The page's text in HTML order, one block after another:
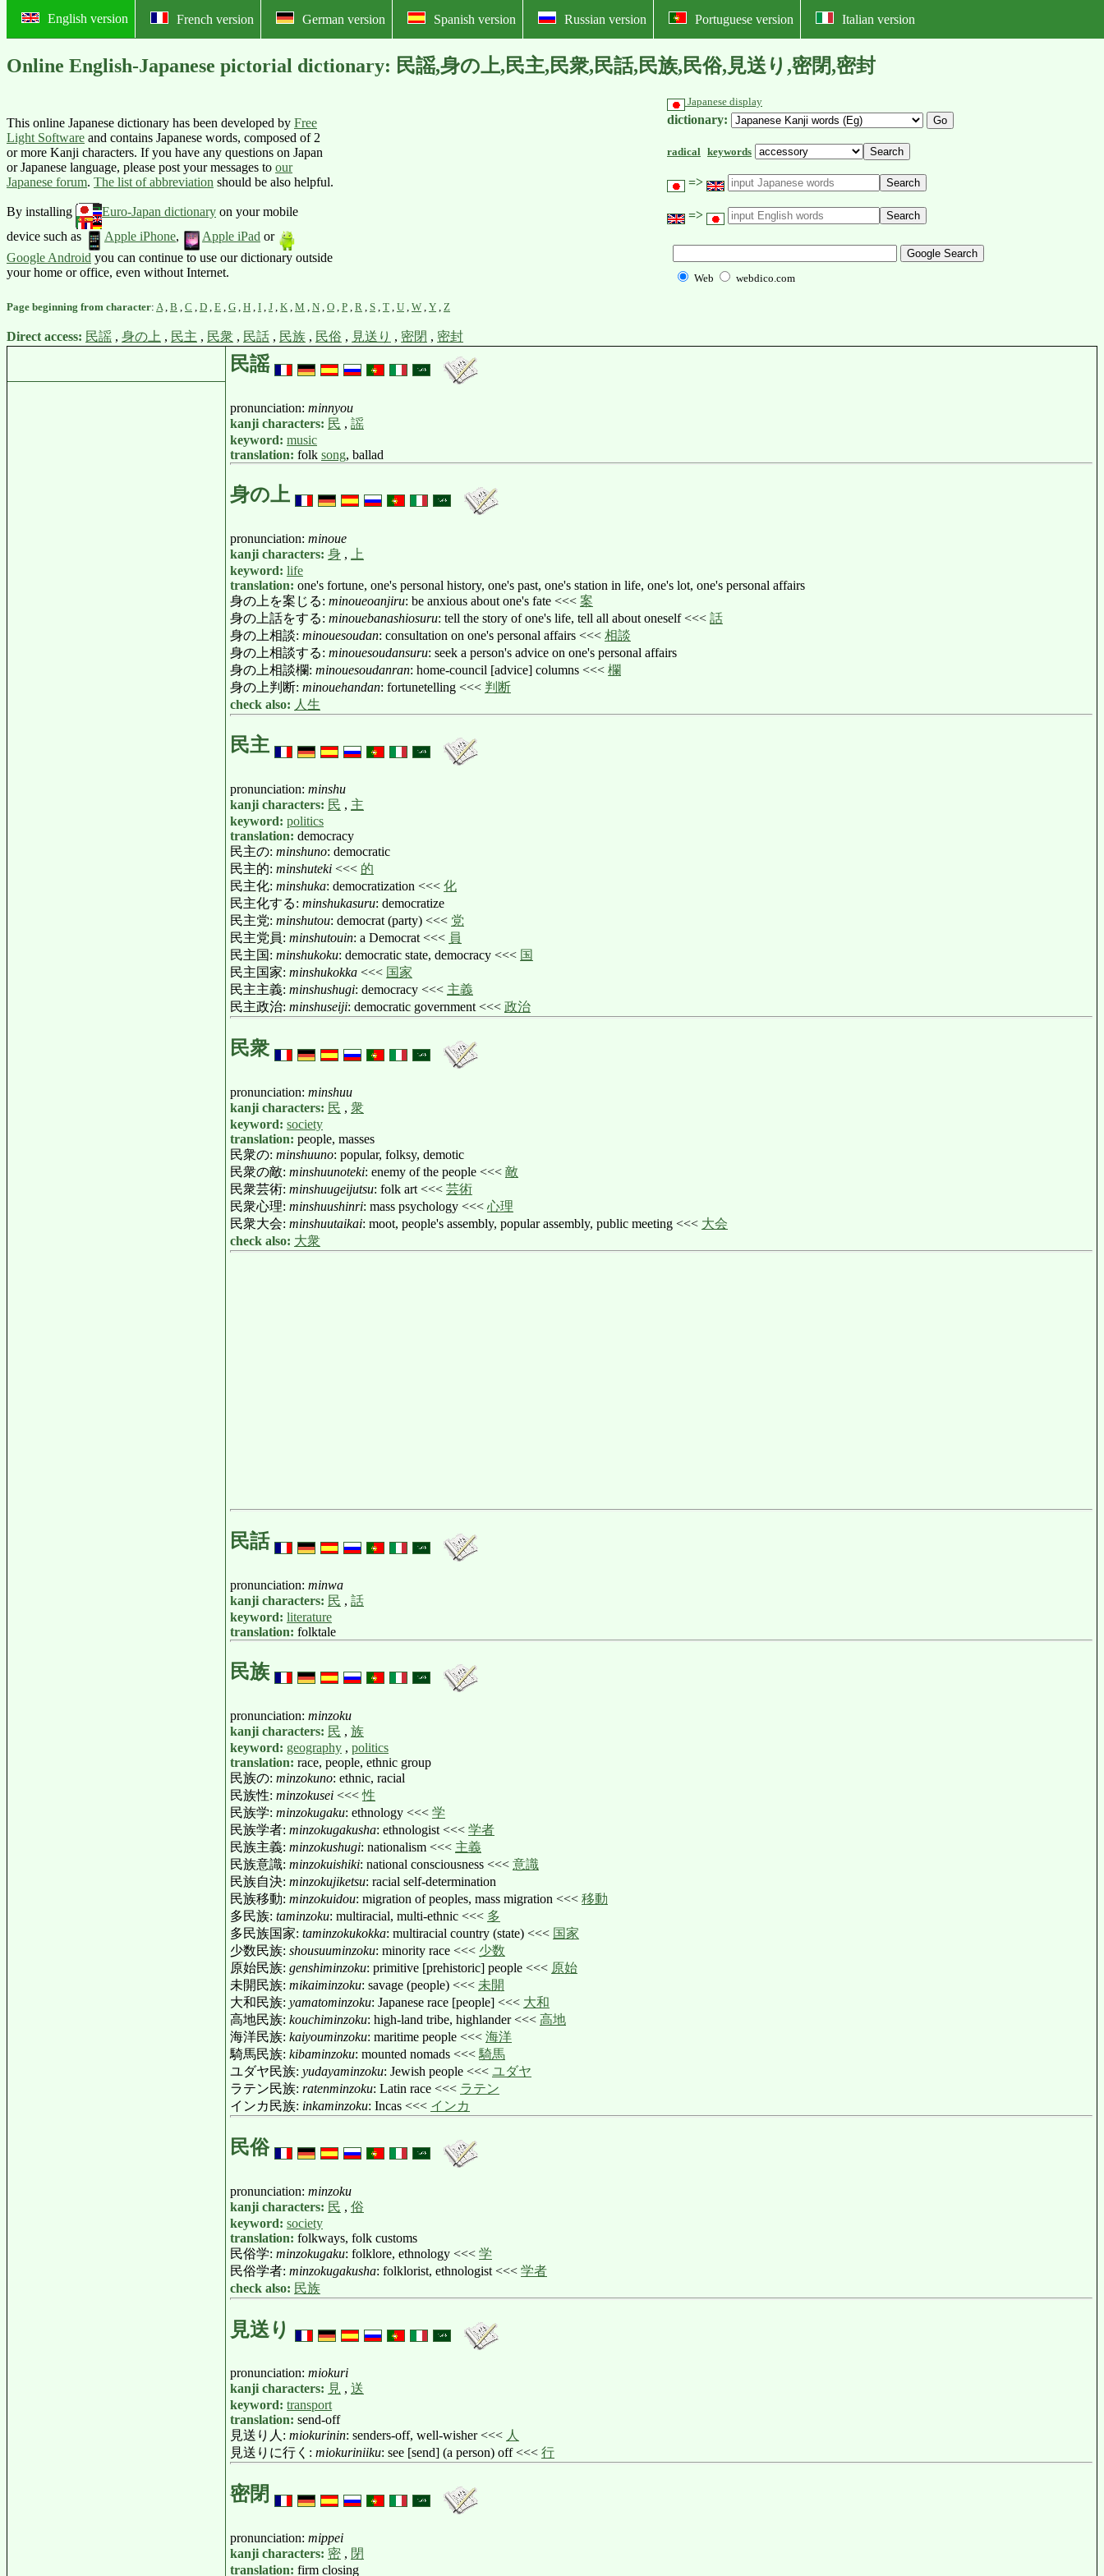
English version French version German version Spanish version Russian version Portuguese version Italian version
Online English-Japanese pictorial dictionary: 民謡,身の上,民主,民衆,民話,民族,民俗,見送り,密閉,密封
This online Japanese dictionary has been developed by Free
Light Software and contains Japanese words, composed of 2
or more Kanji characters. If you have any questions on Japan
or Japanese language, please post your messages to our
Japanese forum. The list of abbreviation should be also helpful.
By installing Euro-Japan dictionary on your mobile
device such as
Apple iPhone, Apple iPad or
Google Android you can continue to use our dictionary outside
your home or office, even without Internet.
Japanese display
dictionary:
radical keywords
=>
=>
Web webdico.com
Page beginning from character: A B C D E G H I J K M N O P R S T U W Y Z
Direct access: 民謡 , 身の上 , 民主 , 民衆 , 民話 , 民族 , 民俗 , 見送り , 密閉 , 密封
民謡
pronunciation: minnyou
kanji characters: 民 , 謡
keyword: music
translation: folk song, ballad
身の上
pronunciation: minoue
kanji characters: 身 ,
上
keyword: life
translation: one's fortune, one's personal history, one's past, one's station in life, one's lot, one's personal affairs
身の上を案じる: minoueoanjiru: be anxious about one's fate <<< 案
身の上話をする: minouebanashiosuru: tell the story of one's life, tell all about oneself <<< 話
身の上相談: minouesoudan: consultation on one's personal affairs <<< 相談
身の上相談する: minouesoudansuru: seek a person's advice on one's personal affairs
身の上相談欄: minouesoudanran: home-council [advice] columns <<< 欄
身の上判断: minouehandan: fortunetelling <<< 判断
check also: 人生
民主
pronunciation: minshu
kanji characters: 民 , 主
keyword: politics
translation: democracy
民主の: minshuno: democratic
民主的: minshuteki <<< 的
民主化: minshuka: democratization <<< 化
民主化する: minshukasuru: democratize
民主党: minshutou: democrat (party) <<< 党
民主党員: minshutouin: a Democrat <<< 員
民主国: minshukoku: democratic state, democracy <<< 国
民主国家: minshukokka <<< 国家
民主主義: minshushugi: democracy <<< 主義
民主政治: minshuseiji: democratic government <<< 政治
民衆
pronunciation: minshuu
kanji characters: 民 , 衆
keyword: society
translation: people, masses
民衆の: minshuuno: popular, folksy, demotic
民衆の敵: minshuunoteki: enemy of the people <<< 敵
民衆芸術: minshuugeijutsu: folk art <<< 芸術
民衆心理: minshuushinri: mass psychology <<< 心理
民衆大会: minshuutaikai: moot, people's assembly, popular assembly, public meeting <<< 大会
check also: 大衆
民話
pronunciation: minwa
kanji characters: 民 , 話
keyword: literature
translation: folktale
民族
pronunciation: minzoku
kanji characters: 民 , 族
keyword: geography , politics
translation: race, people, ethnic group
民族の: minzokuno: ethnic, racial
民族性: minzokusei <<<性
民族学: minzokugaku: ethnology <<< 学
民族学者: minzokugakusha: ethnologist <<< 学者
民族主義: minzokushugi: nationalism <<< 主義
民族意識: minzokuishiki: national consciousness <<< 意識
民族自決: minzokujiketsu: racial self-determination
民族移動: minzokuidou: migration of peoples, mass migration <<< 移動
多民族: taminzoku: multiracial, multi-ethnic <<< 多
多民族国家: taminzokukokka: multiracial country (state) <<< 国家
少数民族: shousuuminzoku: minority race <<< 少数
原始民族: genshiminzoku: primitive [prehistoric] people <<< 原始
未開民族: mikaiminzoku: savage (people) <<< 未開
大和民族: yamatominzoku: Japanese race [people] <<< 大和
高地民族: kouchiminzoku: high-land tribe, highlander <<< 高地
海洋民族: kaiyouminzoku: maritime people <<< 海洋
騎馬民族: kibaminzoku: mounted nomads <<< 騎馬
ユダヤ民族: yudayaminzoku: Jewish people <<< ユダヤ
ラテン民族: ratenminzoku: Latin race <<< ラテン
インカ民族: inkaminzoku: Incas <<< インカ
民俗
pronunciation: minzoku
kanji characters: 民 , 俗
keyword: society
translation: folkways, folk customs
民俗学: minzokugaku: folklore, ethnology <<< 学
民俗学者: minzokugakusha: folklorist, ethnologist <<< 学者
check also: 民族
見送り
pronunciation: miokuri
kanji characters: 見 , 送
keyword: transport
translation: send-off
見送り人: miokurinin: senders-off, well-wisher <<< 人
見送りに行く: miokuriniiku: see [send] (a person) off <<< 行
密閉
pronunciation: mippei
kanji characters: 密 , 閉
translation: firm closing